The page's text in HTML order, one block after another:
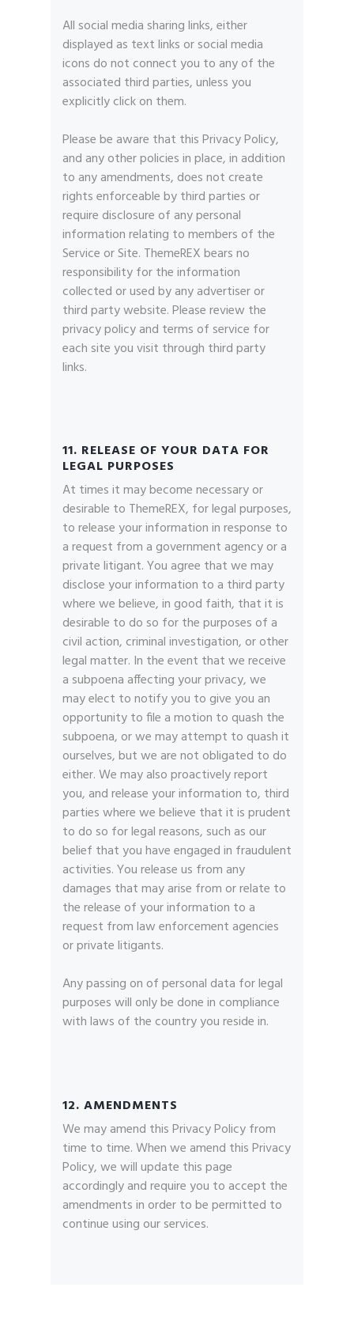
All social media sharing links, either
displayed as text links or social media
icons do not connect you to any of the
associated third parties, unless you
explicitly click on them.
Please be aware that this Privacy Policy,
and any other policies in place, in addition
to any amendments, does not create
rights enforceable by third parties or
require disclosure of any personal
information relating to members of the
Service or Site. ThemeREX bears no
responsibility for the information
collected or used by any advertiser or
third party website. Please review the
privacy policy and terms of service for
each site you visit through third party
links.
11. RELEASE OF YOUR DATA FOR
LEGAL PURPOSES
At times it may become necessary or
desirable to ThemeREX, for legal purposes,
to release your information in response to
a request from a government agency or a
private litigant. You agree that we may
disclose your information to a third party
where we believe, in good faith, that it is
desirable to do so for the purposes of a
civil action, criminal investigation, or other
legal matter. In the event that we receive
a subpoena affecting your privacy, we
may elect to notify you to give you an
opportunity to file a motion to quash the
subpoena, or we may attempt to quash it
ourselves, but we are not obligated to do
either. We may also proactively report
you, and release your information to, third
parties where we believe that it is prudent
to do so for legal reasons, such as our
belief that you have engaged in fraudulent
activities. You release us from any
damages that may arise from or relate to
the release of your information to a
request from law enforcement agencies
or private litigants.
Any passing on of personal data for legal
purposes will only be done in compliance
with laws of the country you reside in.
12. AMENDMENTS
We may amend this Privacy Policy from
time to time. When we amend this Privacy
Policy, we will update this page
accordingly and require you to accept the
amendments in order to be permitted to
continue using our services.